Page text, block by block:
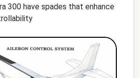
300 have spades that enhance